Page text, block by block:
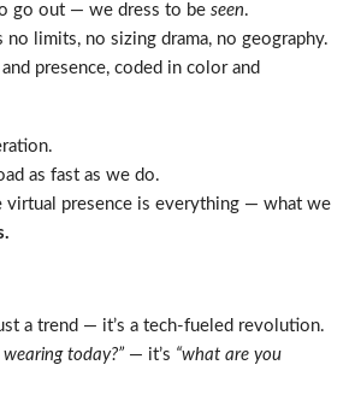
go out — we dress to be seen.
no limits, no sizing drama, no geography.
presence, coded in color and
as fast as we do.
virtual presence is everything — what we
a trend — it’s a tech-fueled revolution.
today?” — it’s “what are you